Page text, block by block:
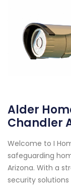
Alder
Chandler
Welcome to I
safeguarding
Arizona. With a
security